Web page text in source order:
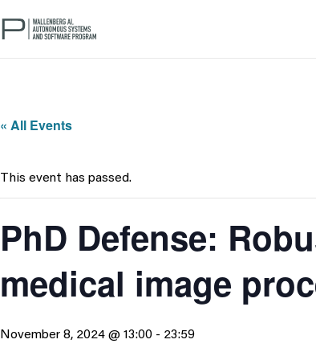
« All Events
This event has passed.
PhD Defense:
medical image
November 8, 2024 @ 13:00 - 23:59